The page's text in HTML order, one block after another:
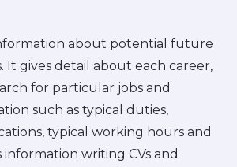
about potential future
It gives detail about each career,
for particular jobs and
such as typical duties,
typical working hours and
information writing CVs and